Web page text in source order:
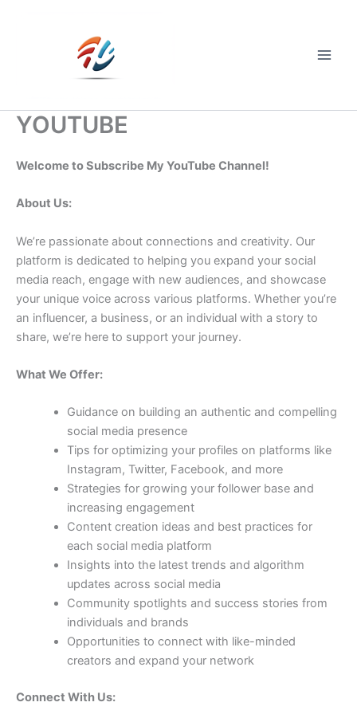
YOUTUBE
Welcome to Subscribe My YouTube Channel!
About Us:
We’re passionate about connections and creativity. Our
platform is dedicated to helping you expand your social
media reach, engage with new audiences, and showcase
your unique voice across various platforms. Whether you’re
an influencer, a business, or an individual with a story to
share, we’re here to support your journey.
What We Offer:
Guidance on building an authentic and compelling
social media presence
Tips for optimizing your profiles on platforms like
Instagram, Twitter, Facebook, and more
Strategies for growing your follower base and
increasing engagement
Content creation ideas and best practices for
each social media platform
Insights into the latest trends and algorithm
updates across social media
Community spotlights and success stories from
individuals and brands
Opportunities to connect with like-minded
creators and expand your network
Connect With Us: